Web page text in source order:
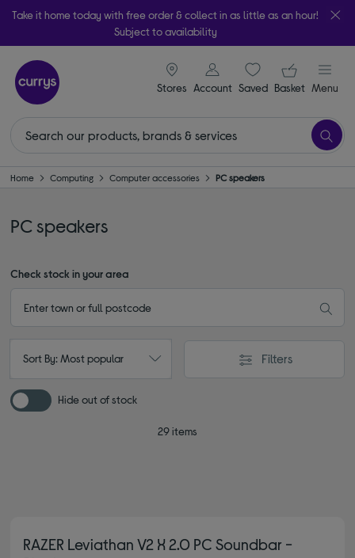
Take it home today with free order & collect in as little as an hour!
Subject to availability
Stores
signin icon
Account Saveditems
Your
Basket Menu
Home Computing Computer accessories PC speakers
PC speakers
Check stock in your area
Sort By: Most popular Filters
Hide out of stock
29 items
RAZER Leviathan V2 X 2.0 PC Soundbar -